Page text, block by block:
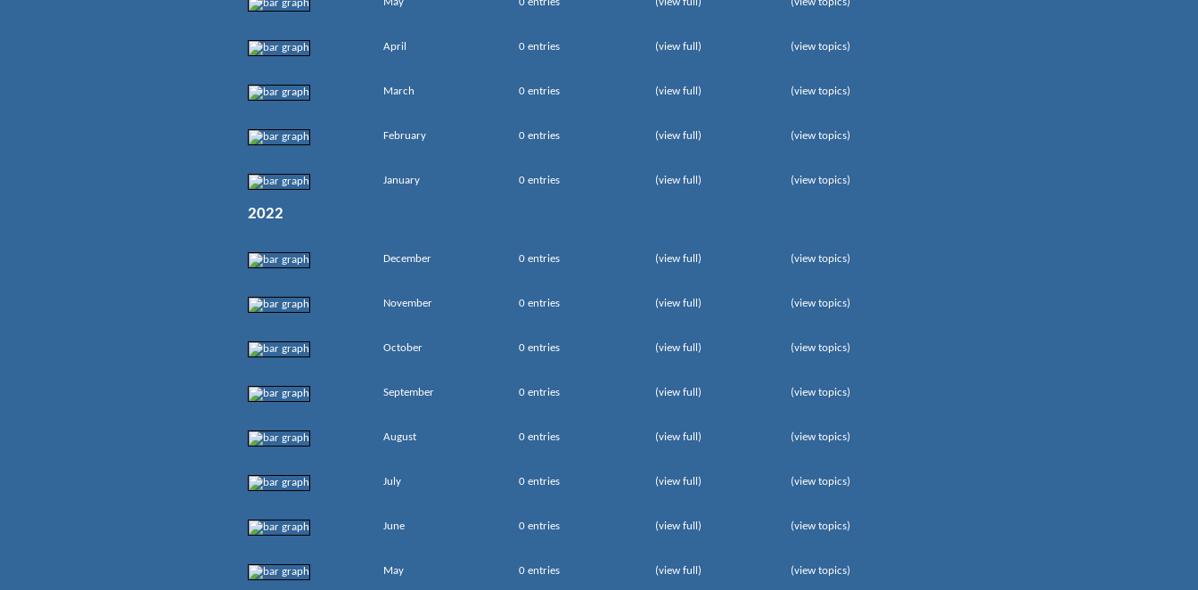
April 0 entries (view full) (view topics)
March 0 entries (view full) (view topics)
February 0 entries (view full) (view topics)
January 0 entries (view full) (view topics)
2022
December 0 entries (view full) (view topics)
November 0 entries (view full) (view topics)
October 0 entries (view full) (view topics)
September 0 entries (view full) (view topics)
August 0 entries (view full) (view topics)
July 0 entries (view full) (view topics)
June 0 entries (view full) (view topics)
May 0 entries (view full) (view topics)